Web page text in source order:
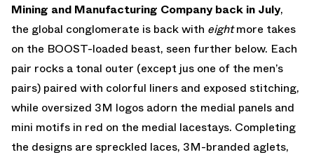
Mining and Manufacturing Company back in July,
the global conglomerate is back with eightmore takes
on the BOOST-loaded beast, seen further below. Each
pair rocks a tonal outer (except jus one of the men’s
pairs) paired with colorful liners and exposed stitching,
while oversized 3M logos adorn the medial panels and
mini motifs in red on the medial lacestays. Completing
the designs are spreckled laces, 3M-branded aglets,